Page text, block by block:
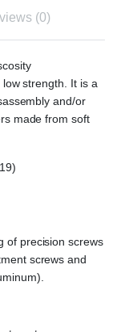
(0)
strength. It is a
and/or
made from soft
of precision screws
screws and